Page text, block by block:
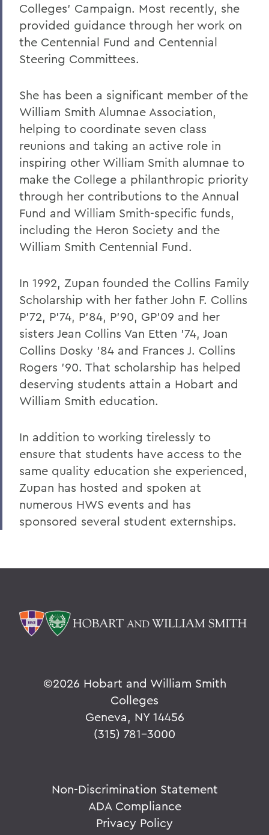
Colleges' Campaign. Most recently, she
provided guidance through her work on
the Centennial Fund and Centennial
Steering Committees.
She has been a significant member of the
William Smith Alumnae Association,
helping to coordinate seven class
reunions and taking an active role in
inspiring other William Smith alumnae to
make the College a philanthropic priority
through her contributions to the Annual
Fund and William Smith-specific funds,
including the Heron Society and the
William Smith Centennial Fund.
In 1992, Zupan founded the Collins Family
Scholarship with her father John F. Collins
P'72, P'74, P'84, P'90, GP'09 and her
sisters Jean Collins Van Etten '74, Joan
Collins Dosky '84 and Frances J. Collins
Rogers '90. That scholarship has helped
deserving students attain a Hobart and
William Smith education.
In addition to working tirelessly to
ensure that students have access to the
same quality education she experienced,
Zupan has hosted and spoken at
numerous HWS events and has
sponsored several student externships.
©2026 Hobart and William Smith
Colleges
Geneva, NY 14456
(315) 781-3000
Non-Discrimination Statement
ADA Compliance
Privacy Policy